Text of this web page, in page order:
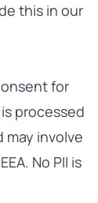
this in our
for
processed
may involve
No PII is